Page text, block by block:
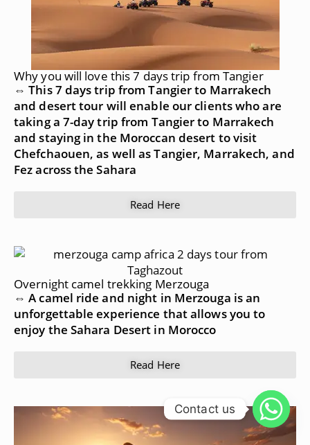
Why you will love this 7 days trip from Tangier
⇔ This 7 days trip from Tangier to Marrakech
and desert tour will enable our clients who are
taking a 7-day trip from Tangier to Marrakech
and staying in the Moroccan desert to visit
Chefchaouen, as well as Tangier, Marrakech, and
Fez across the Sahara
Read Here
Overnight camel trekking Merzouga
⇔ A camel ride and night in Merzouga is an
unforgettable experience that allows you to
enjoy the Sahara Desert in Morocco
Read Here
Contact us